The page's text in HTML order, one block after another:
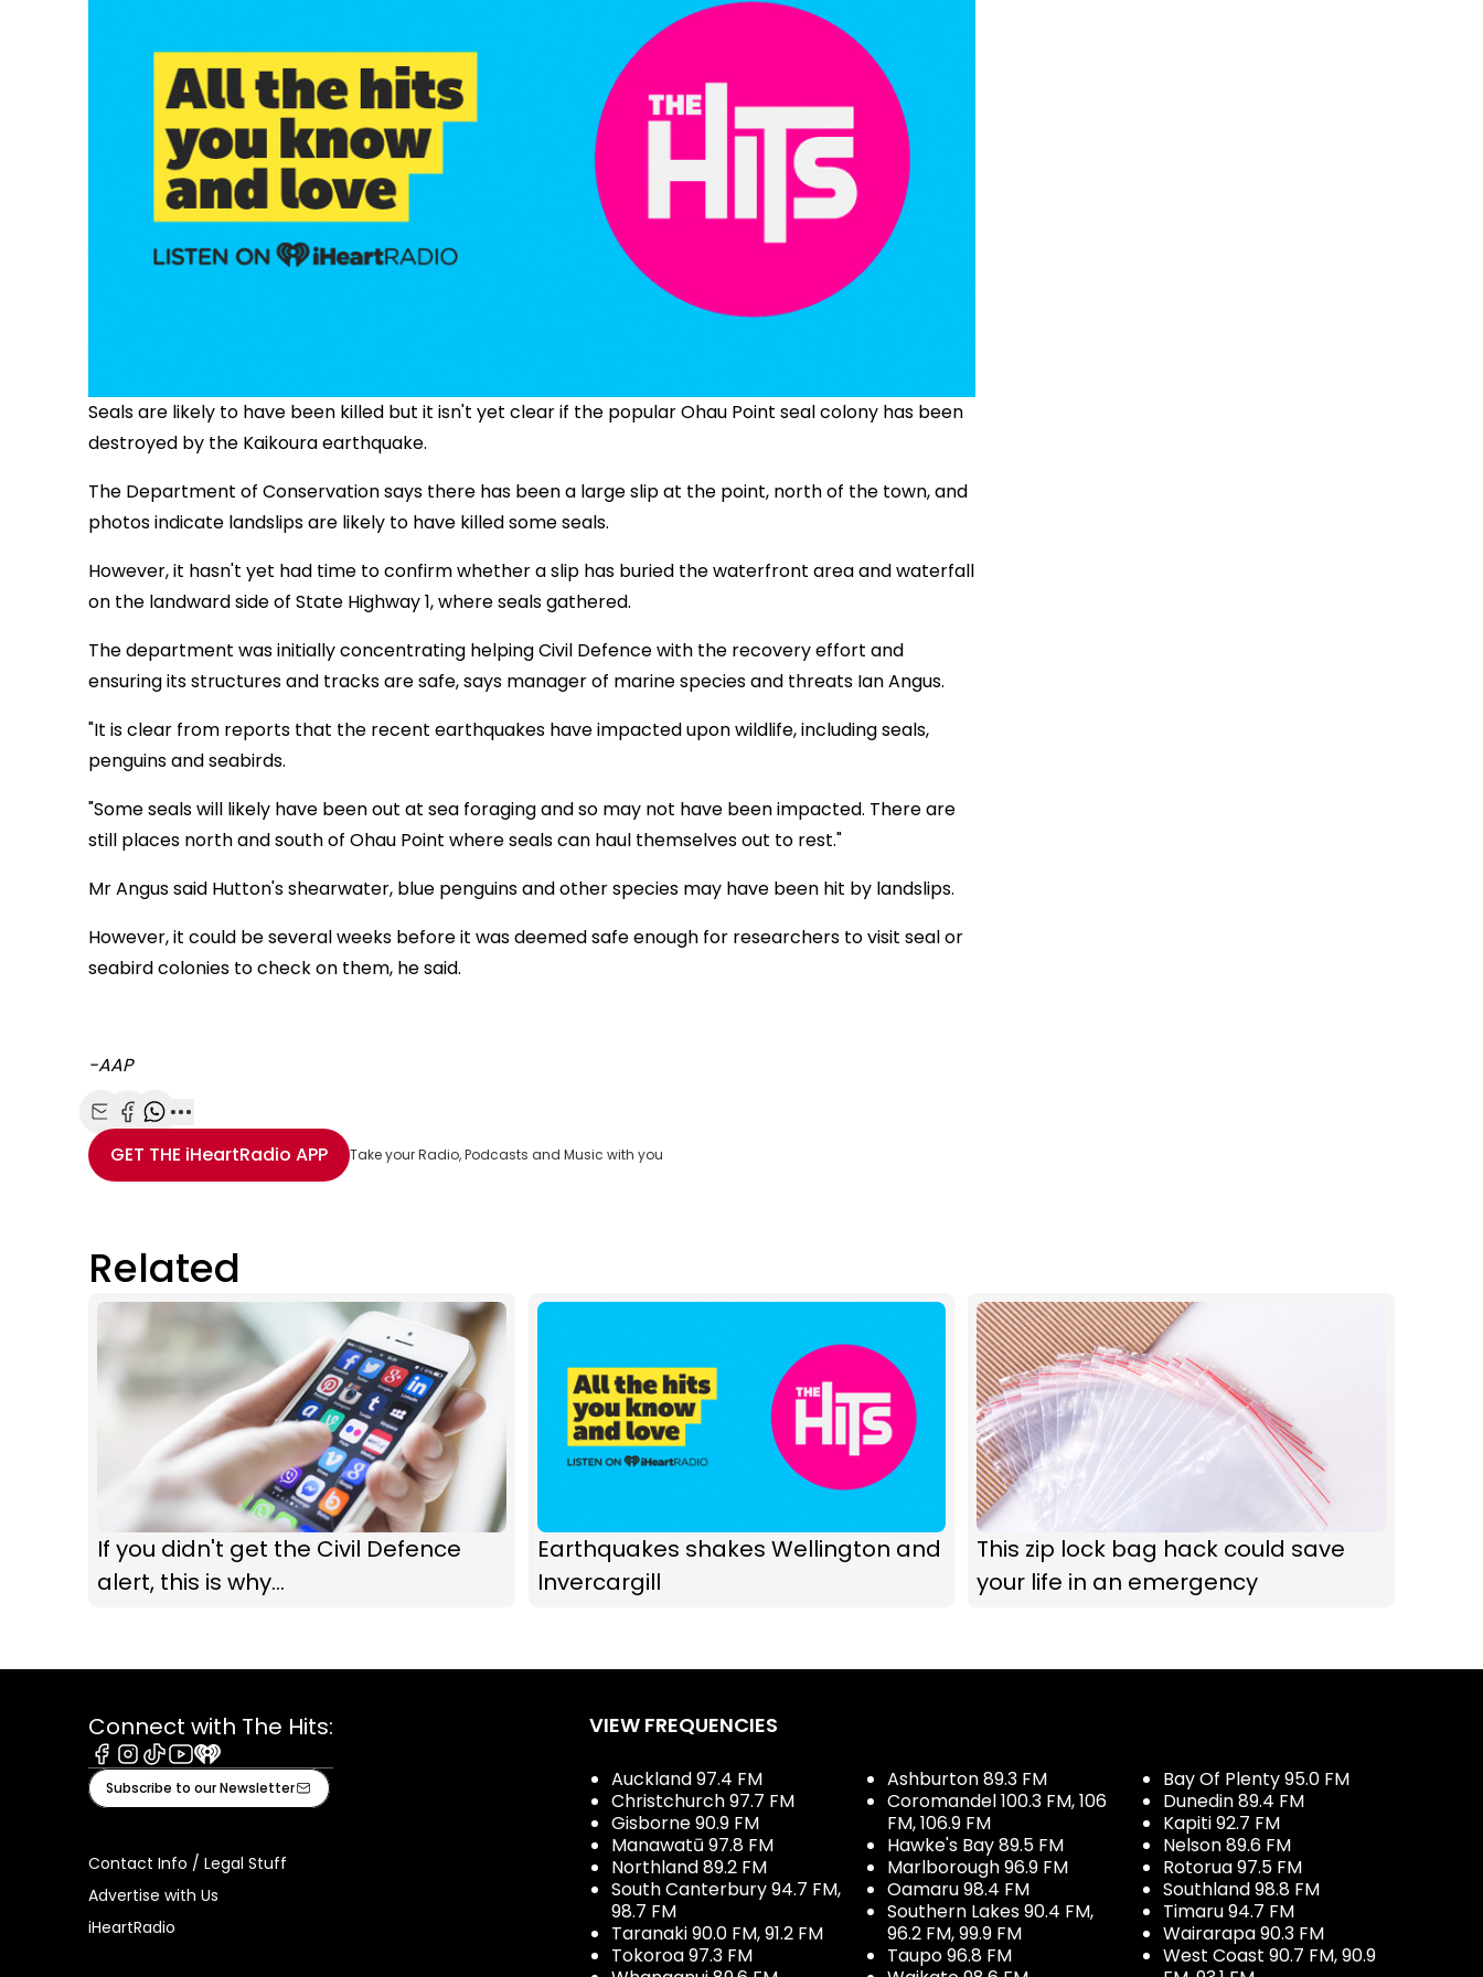
Seals are likely to have been killed but it isn't yet clear if the popular Ohau Point seal colony has been
destroyed by the Kaikoura earthquake.
The Department of Conservation says there has been a large slip at the point, north of the town, and
photos indicate landslips are likely to have killed some seals.
However, it hasn't yet had time to confirm whether a slip has buried the waterfront area and waterfall
on the landward side of State Highway 1, where seals gathered.
The department was initially concentrating helping Civil Defence with the recovery effort and
ensuring its structures and tracks are safe, says manager of marine species and threats Ian Angus.
"It is clear from reports that the recent earthquakes have impacted upon wildlife, including seals,
penguins and seabirds.
"Some seals will likely have been out at sea foraging and so may not have been impacted. There are
still places north and south of Ohau Point where seals can haul themselves out to rest."
Mr Angus said Hutton's shearwater, blue penguins and other species may have been hit by landslips.
However, it could be several weeks before it was deemed safe enough for researchers to visit seal or
seabird colonies to check on them, he said.
-AAP
Share with Email
Share with Facebook
Share with WhatsApp
More share options
GET THE iHeartRadio APP Take your Radio, Podcasts and Music with you
Related
If you didn't get the Civil Defence
alert, this is why...
Earthquakes shakes Wellington and
Invercargill
This zip lock bag hack could save
your life in an emergency
Connect with The Hits:
Facebook
Instagram
TiktokYoutube
iHeart
Subscribe to our Newsletter
Contact Info / Legal Stuff
Advertise with Us
iHeartRadio
VIEW FREQUENCIES
Auckland 97.4 FM
Christchurch 97.7 FM
Gisborne 90.9 FM
Manawatū 97.8 FM
Northland 89.2 FM
South Canterbury 94.7 FM,
98.7 FM
Taranaki 90.0 FM, 91.2 FM
Tokoroa 97.3 FM
Ashburton 89.3 FM
Coromandel 100.3 FM, 106
FM, 106.9 FM
Hawke's Bay 89.5 FM
Marlborough 96.9 FM
Oamaru 98.4 FM
Southern Lakes 90.4 FM,
96.2 FM, 99.9 FM
Taupo 96.8 FM
Bay Of Plenty 95.0 FM
Dunedin 89.4 FM
Kapiti 92.7 FM
Nelson 89.6 FM
Rotorua 97.5 FM
Southland 98.8 FM
Timaru 94.7 FM
Wairarapa 90.3 FM
West Coast 90.7 FM, 90.9